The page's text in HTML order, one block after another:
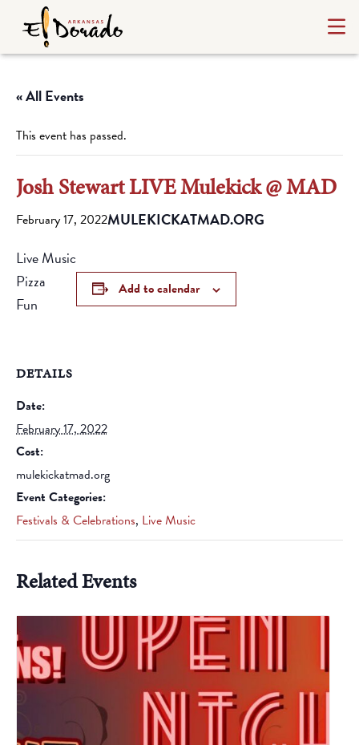
« All Events
This event has passed.
Josh Stewart LIVE Mulekick @ MAD
February 17, 2022MULEKICKATMAD.ORG
Live Music
Pizza
Fun
Add to calendar
DETAILS
Date:
February 17, 2022
Cost:
mulekickatmad.org
Event Categories:
Festivals & Celebrations, Live Music
Related Events